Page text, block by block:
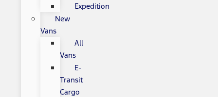
Expedition
New
Vans
All
Vans
E-
Transit
Cargo